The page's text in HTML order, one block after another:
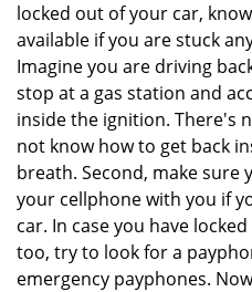
locked out of your car,
available if you are stuck
Imagine you are driving
stop at a gas station and
inside the ignition. There's
not know how to get back
breath. Second, make sure
your cellphone with you if
car. In case you have
too, try to look for a
emergency payphones.